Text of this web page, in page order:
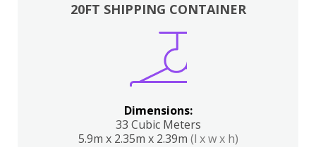
20FT SHIPPING CONTAINER
Dimensions:
33 Cubic Meters
5.9m x 2.35m x 2.39m (l x w x h)